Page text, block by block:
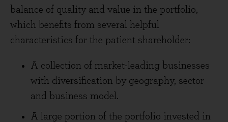
balance of quality and value in the portfolio,
which benefits from several helpful
characteristics for the patient shareholder:
A collection of market-leading businesses
with diversification by geography, sector
and business model.
A large portion of the portfolio invested in